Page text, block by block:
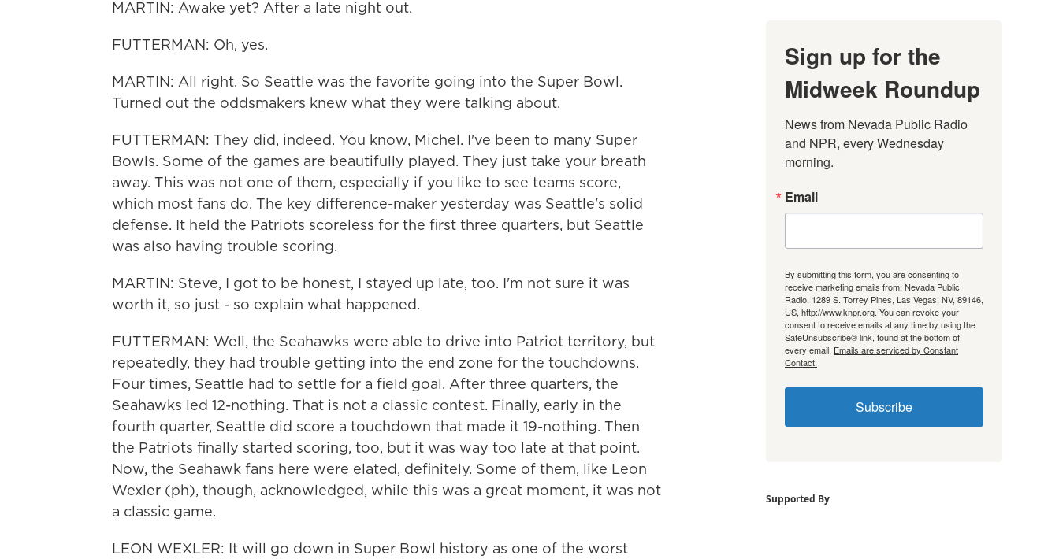
MARTIN: Awake yet? After a late night out.
FUTTERMAN: Oh, yes.
MARTIN: All right. So Seattle was the favorite going into the Super Bowl.
Turned out the oddsmakers knew what they were talking about.
FUTTERMAN: They did, indeed. You know, Michel. I've been to many Super
Bowls. Some of the games are beautifully played. They just take your breath
away. This was not one of them, especially if you like to see teams score,
which most fans do. The key difference-maker yesterday was Seattle's solid
defense. It held the Patriots scoreless for the first three quarters, but Seattle
was also having trouble scoring.
MARTIN: Steve, I got to be honest, I stayed up late, too. I'm not sure it was
worth it, so just - so explain what happened.
FUTTERMAN: Well, the Seahawks were able to drive into Patriot territory, but
repeatedly, they had trouble getting into the end zone for the touchdowns.
Four times, Seattle had to settle for a field goal. After three quarters, the
Seahawks led 12-nothing. That is not a classic contest. Finally, early in the
fourth quarter, Seattle did score a touchdown that made it 19-nothing. Then
the Patriots finally started scoring, too, but it was way too late at that point.
Now, the Seahawk fans here were elated, definitely. Some of them, like Leon
Wexler (ph), though, acknowledged, while this was a great moment, it was not
a classic game.
LEON WEXLER: It will go down in Super Bowl history as one of the worst
Sign up for the
Midweek Roundup
News from Nevada Public Radio
and NPR, every Wednesday
morning.
Email
By submitting this form, you are consenting to
receive marketing emails from: Nevada Public
Radio, 1289 S. Torrey Pines, Las Vegas, NV, 89146,
US, http://www.knpr.org. You can revoke your
consent to receive emails at any time by using the
SafeUnsubscribe® link, found at the bottom of
every email. Emails are serviced by Constant
Contact.
Subscribe
Supported By